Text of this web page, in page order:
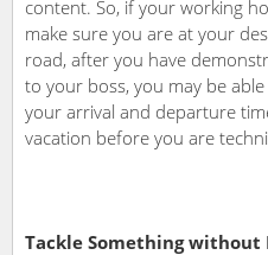
content. So, if your working
make sure you are at your
road, after you have
to your boss, you may be
your arrival and departure
vacation before you are
Tackle Something without